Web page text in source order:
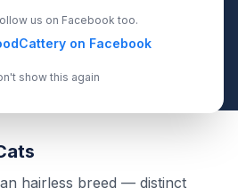
hairless breed — distinct
us on Facebook too.
on Facebook
show this again